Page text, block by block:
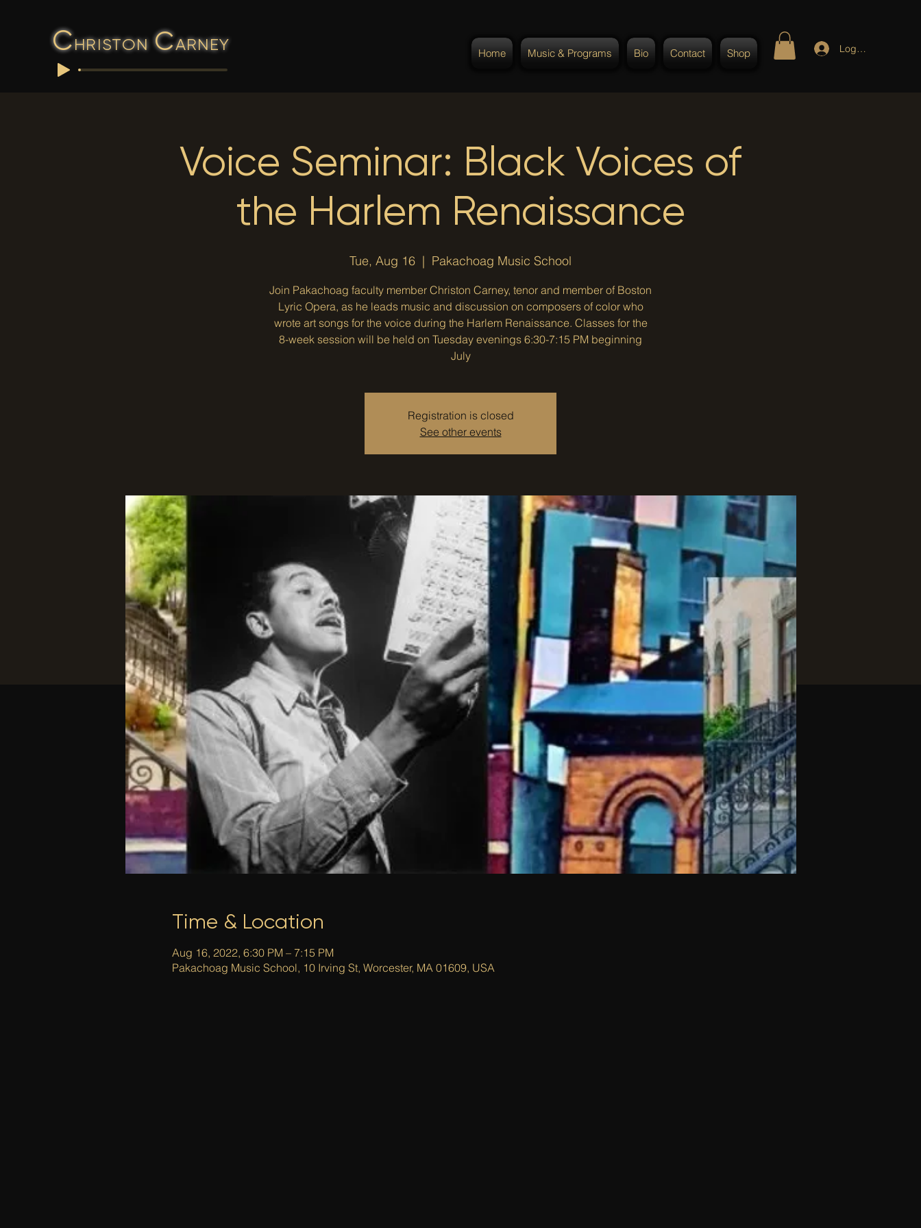
CHRISTON CARNEY Log In
Home Music & Programs Bio Contact Shop
Voice Seminar: Black Voices of
the Harlem Renaissance
Tue, Aug 16
  |
Pakachoag Music School
Join Pakachoag faculty member Christon Carney, tenor and member of Boston
Lyric Opera, as he leads music and discussion on composers of color who
wrote art songs for the voice during the Harlem Renaissance. Classes for the
8-week session will be held on Tuesday evenings 6:30-7:15 PM beginning
July
Registration is closed
See other events
Time & Location
Aug 16, 2022, 6:30 PM – 7:15 PM
Pakachoag Music School, 10 Irving St, Worcester, MA 01609, USA